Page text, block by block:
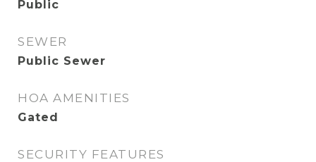
Public
SEWER
Public Sewer
HOA AMENITIES
Gated
SECURITY FEATURES